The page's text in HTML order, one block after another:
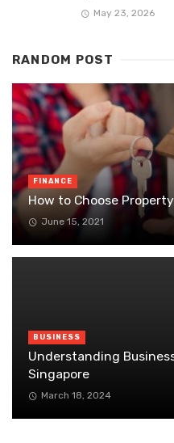
May 23, 2026
RANDOM POST
FINANCE
How to Choose
June 15, 2021
BUSINESS
Understanding
Singapore
March 18, 2024